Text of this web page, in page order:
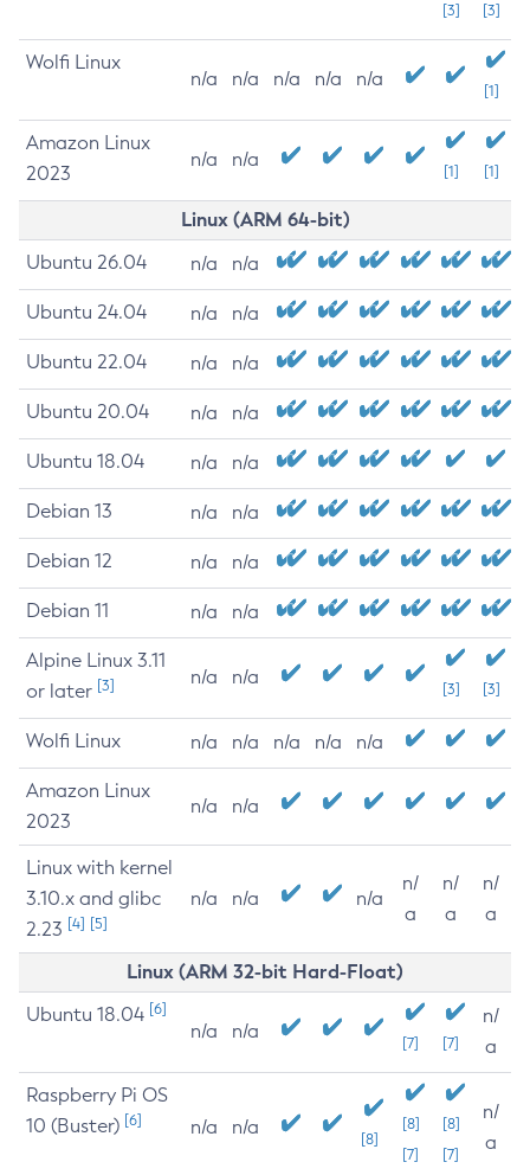
[3]
[3]
Wolfi Linux
n/a n/a n/a n/a n/a
[1]
Amazon Linux
2023
n/a n/a
[1] [1]
Linux (ARM 64-bit)
Ubuntu 26.04 n/a n/a
Ubuntu 24.04 n/a n/a
Ubuntu 22.04 n/a n/a
Ubuntu 20.04 n/a n/a
Ubuntu 18.04 n/a n/a
Debian 13 n/a n/a
Debian 12 n/a n/a
Debian 11 n/a n/a
Alpine Linux 3.11
or later [3] n/a n/a
[3] [3]
Wolfi Linux n/a n/a n/a n/a n/a
Amazon Linux
2023
n/a n/a
Linux with kernel
3.10.x and glibc
2.23 [4] [5]
n/a n/a n/a
n/
a
n/
a
n/
a
Linux (ARM 32-bit Hard-Float)
Ubuntu 18.04 [6]
n/a n/a
[7] [7]
n/
a
Raspberry Pi OS
10 (Buster) [6] n/a n/a
[8]
[8]
[7]
[8]
[7]
n/
a